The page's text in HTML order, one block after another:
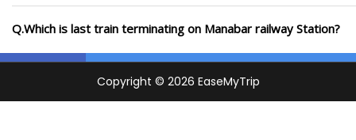
Q.Which is last train terminating on Manabar railway Station?